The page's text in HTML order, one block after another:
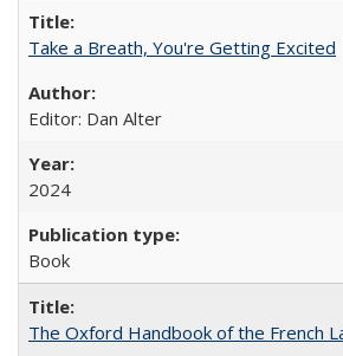
Take a Breath, You're Getting Excited
Editor: Dan Alter
2024
Book
The Oxford Handbook of the French